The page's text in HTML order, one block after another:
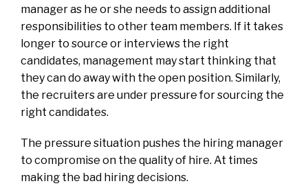
manager as he or she needs to assign additional
responsibilities to other team members. If it takes
longer to source or interviews the right
candidates, management may start thinking that
they can do away with the open position. Similarly,
the recruiters are under pressure for sourcing the
right candidates.
The pressure situation pushes the hiring manager
to compromise on the quality of hire. At times
making the bad hiring decisions.